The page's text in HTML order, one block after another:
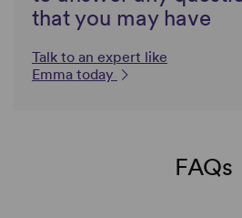
that you may have
Talk to an expert like
Emma today
FAQs